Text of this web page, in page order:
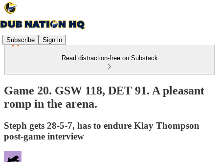
Subscribe Sign in
Read distraction-free on Substack
Game 20. GSW 118, DET 91. A pleasant
romp in the arena.
Steph gets 28-5-7, has to endure Klay Thompson
post-game interview